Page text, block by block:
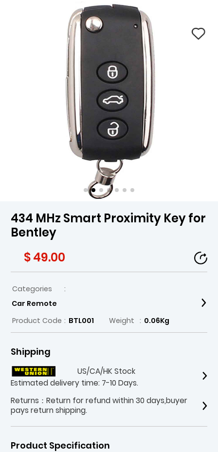
434 MHz Smart Proximity Key for
Bentley
$ 49.00
Categories
:
Car Remote
Product Code : BTL001 Weight : 0.06Kg
Shipping
US/CA/HK Stock
Estimated delivery time: 7-10 Days.
Returns：Return for refund within 30 days,buyer
pays return shipping.
Product Specification